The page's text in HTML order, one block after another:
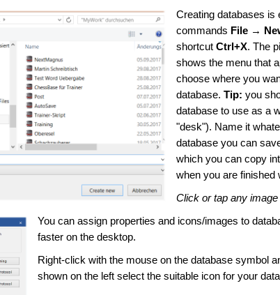
Creating databases is
commands File →
shortcut Ctrl+X. The
shows the menu that
choose where you
database. Tip: you
database to use as a
"desk"). Name it
database you can
which you can copy
when you are finished
Click or tap any
You can assign properties and icons/images to
faster on the desktop.
Right-click with the mouse on the database symbol
shown on the left select the suitable icon for your